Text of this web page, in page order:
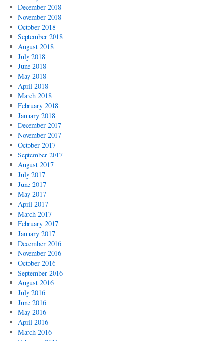
December 2018
November 2018
October 2018
September 2018
August 2018
July 2018
June 2018
May 2018
April 2018
March 2018
February 2018
January 2018
December 2017
November 2017
October 2017
September 2017
August 2017
July 2017
June 2017
May 2017
April 2017
March 2017
February 2017
January 2017
December 2016
November 2016
October 2016
September 2016
August 2016
July 2016
June 2016
May 2016
April 2016
March 2016